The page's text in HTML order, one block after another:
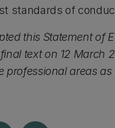
standards of
this Statement
text on 12 March
professional areas